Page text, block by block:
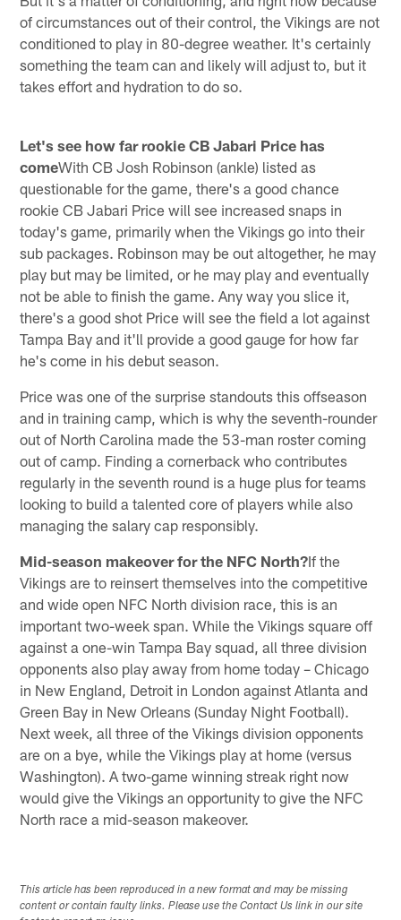
of circumstances out of their control, the Vikings are not
conditioned to play in 80-degree weather. It's certainly
something the team can and likely will adjust to, but it
takes effort and hydration to do so.
Let's see how far rookie CB Jabari Price has
comeWith CB Josh Robinson (ankle) listed as
questionable for the game, there's a good chance
rookie CB Jabari Price will see increased snaps in
today's game, primarily when the Vikings go into their
sub packages. Robinson may be out altogether, he may
play but may be limited, or he may play and eventually
not be able to finish the game. Any way you slice it,
there's a good shot Price will see the field a lot against
Tampa Bay and it'll provide a good gauge for how far
he's come in his debut season.
Price was one of the surprise standouts this offseason
and in training camp, which is why the seventh-rounder
out of North Carolina made the 53-man roster coming
out of camp. Finding a cornerback who contributes
regularly in the seventh round is a huge plus for teams
looking to build a talented core of players while also
managing the salary cap responsibly.
Mid-season makeover for the NFC North?If the
Vikings are to reinsert themselves into the competitive
and wide open NFC North division race, this is an
important two-week span. While the Vikings square off
against a one-win Tampa Bay squad, all three division
opponents also play away from home today – Chicago
in New England, Detroit in London against Atlanta and
Green Bay in New Orleans (Sunday Night Football).
Next week, all three of the Vikings division opponents
are on a bye, while the Vikings play at home (versus
Washington). A two-game winning streak right now
would give the Vikings an opportunity to give the NFC
North race a mid-season makeover.
This article has been reproduced in a new format and may be missing
content or contain faulty links. Please use the Contact Us link in our site